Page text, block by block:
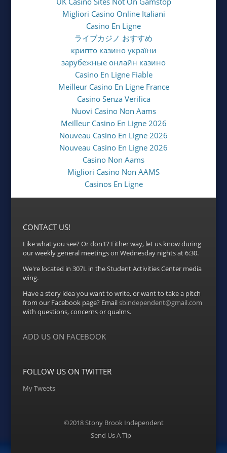
Migliori Casino Online Italiani
Casino En Ligne
ライブカジノ おすすめ
крипто казино україни
зарубежные онлайн казино
Casino En Ligne Fiable
Meilleur Casino En Ligne France
Casino Senza Verifica
Nuovi Casino Non Aams
Meilleur Casino En Ligne 2026
Nouveau Casino En Ligne 2026
Nouveau Casino En Ligne 2026
Casino Non Aams
Migliori Casino Non AAMS
Casinos En Ligne
CONTACT US!
Like what you see? Or don't? Either way, let us know during
our weekly general meetings on Wednesday nights at 6:30.
We're located in 307L in the Student Activities Center media
wing.
Have a story idea you want to write, or want to take a pitch
from our Facebook page? Emailsbindependent@gmail.com
with questions, concerns or qualms.
ADD US ON FACEBOOK
FOLLOW US ON TWITTER
My Tweets
©2018 Stony Brook Independent
Send Us A Tip